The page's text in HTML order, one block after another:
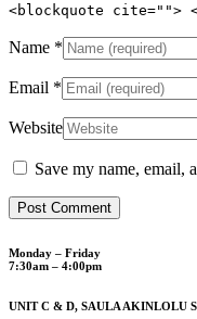
<blockquote cite="">
Name *
Email *
Website
Save my name, email,
Monday – Friday
7:30am – 4:00pm
UNIT C & D, SAULA AKINLOLU